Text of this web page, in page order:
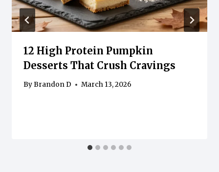
12 High Protein Pumpkin
Desserts That Crush Cravings
ByBrandon D March 13, 2026